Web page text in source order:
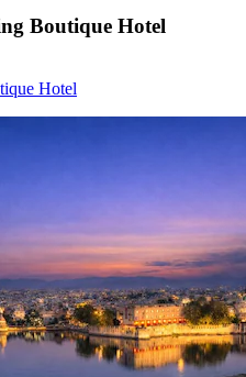
Boutique Hotel
Hotel